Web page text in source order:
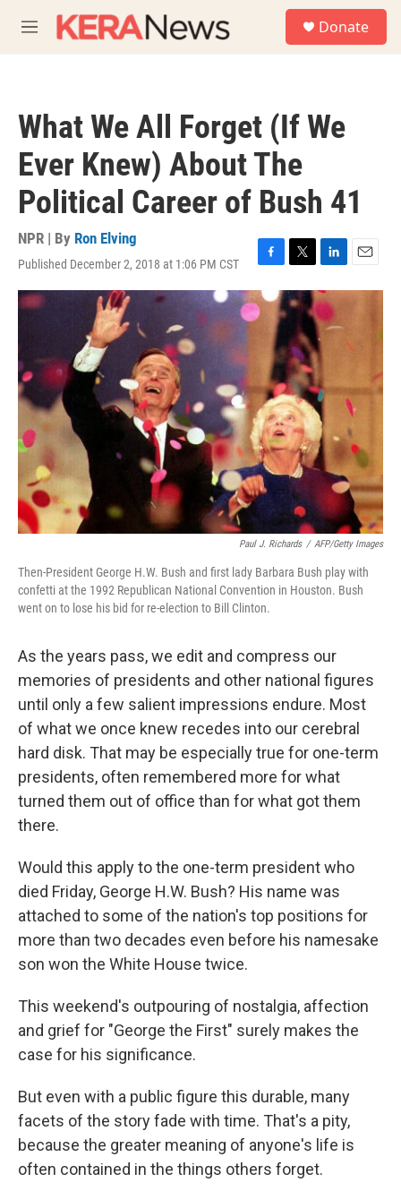
M
e
Donate
What We All Forget (If We
Ever Knew) About The
Political Career of Bush 41
NPR | By Ron Elving
Published December 2, 2018 at 1:06 PM CST
F
a
c
e
k
T
w
i
t
e
r
L
i
n
k
e
I
n
E
m
a
Paul J. Richards / AFP/Getty Images
Then-President George H.W. Bush and first lady Barbara Bush play with
confetti at the 1992 Republican National Convention in Houston. Bush
went on to lose his bid for re-election to Bill Clinton.
As the years pass, we edit and compress our
memories of presidents and other national figures
until only a few salient impressions endure. Most
of what we once knew recedes into our cerebral
hard disk. That may be especially true for one-term
presidents, often remembered more for what
turned them out of office than for what got them
there.
Would this apply to the one-term president who
died Friday, George H.W. Bush? His name was
attached to some of the nation's top positions for
more than two decades even before his namesake
son won the White House twice.
This weekend's outpouring of nostalgia, affection
and grief for "George the First" surely makes the
case for his significance.
But even with a public figure this durable, many
facets of the story fade with time. That's a pity,
because the greater meaning of anyone's life is
often contained in the things others forget.